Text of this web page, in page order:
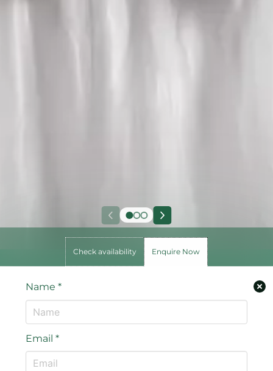
Check availability Enquire Now
Name*
Email*